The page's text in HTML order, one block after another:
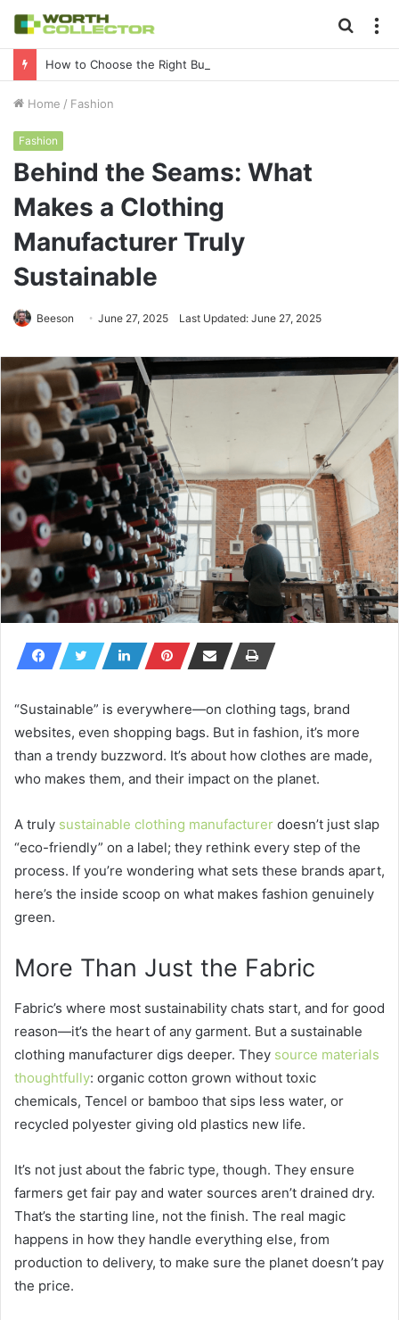
for
Home / Fashion
Fashion
Behind the Seams: What
Makes a Clothing
Manufacturer Truly
Sustainable
Beeson June 27, 2025 Last Updated: June 27, 2025
“Sustainable” is everywhere—on clothing tags, brand
websites, even shopping bags. But in fashion, it’s more
than a trendy buzzword. It’s about how clothes are made,
who makes them, and their impact on the planet.
A truly sustainable clothing manufacturer doesn’t just slap
“eco-friendly” on a label; they rethink every step of the
process. If you’re wondering what sets these brands apart,
here’s the inside scoop on what makes fashion genuinely
green.
More Than Just the Fabric
Fabric’s where most sustainability chats start, and for good
reason—it’s the heart of any garment. But a sustainable
clothing manufacturer digs deeper. They source materials
thoughtfully: organic cotton grown without toxic
chemicals, Tencel or bamboo that sips less water, or
recycled polyester giving old plastics new life.
It’s not just about the fabric type, though. They ensure
farmers get fair pay and water sources aren’t drained dry.
That’s the starting line, not the finish. The real magic
happens in how they handle everything else, from
production to delivery, to make sure the planet doesn’t pay
the price.